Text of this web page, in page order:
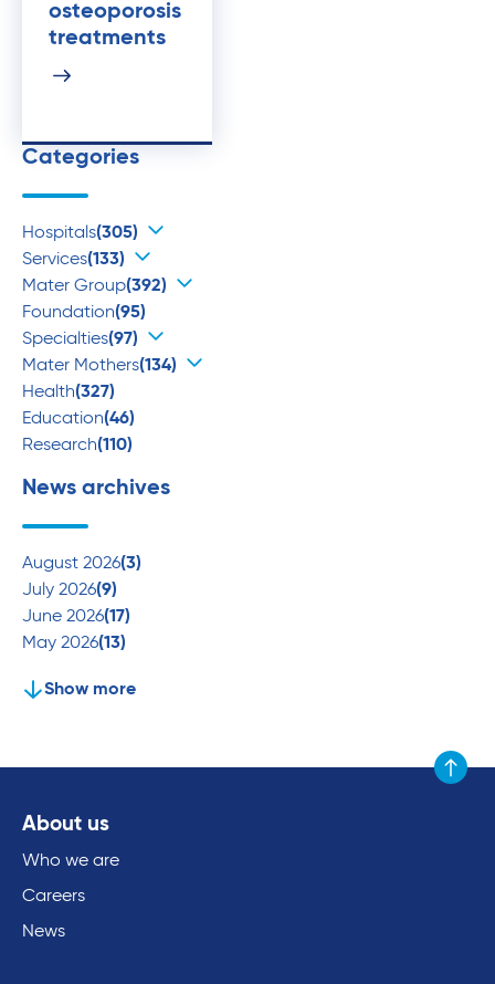
osteoporosis
treatments
Categories
Hospitals(305)
Services(133)
Mater Group(392)
Foundation(95)
Specialties(97)
Mater Mothers(134)
Health(327)
Education(46)
Research(110)
News archives
August 2026(3)
July 2026(9)
June 2026(17)
May 2026(13)
Show more
Scroll
About us
Who we are
Careers
News